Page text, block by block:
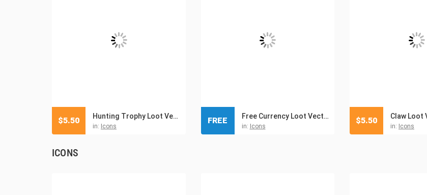
Hunting Trophy Loot Vector Icons
in: Icons
$5.50 Free Currency Loot Vector Icons
in: Icons
FREE
in: Icons
$5.50
ICONS